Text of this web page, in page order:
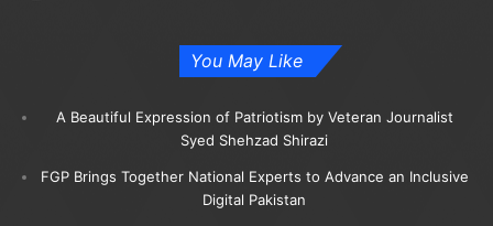
You May Like
A Beautiful Expression of Patriotism by Veteran Journalist
Syed Shehzad Shirazi
FGP Brings Together National Experts to Advance an Inclusive
Digital Pakistan